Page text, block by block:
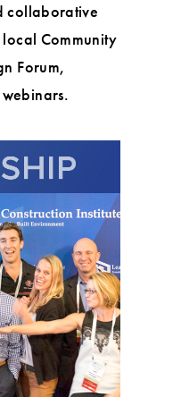
collaborative
Community
Forum,